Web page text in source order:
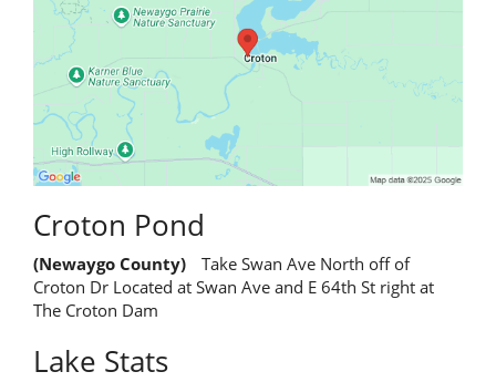
Croton Pond
(Newaygo County)
Take Swan Ave North off of
Croton Dr Located at Swan Ave and E 64th St right at
The Croton Dam
Lake Stats